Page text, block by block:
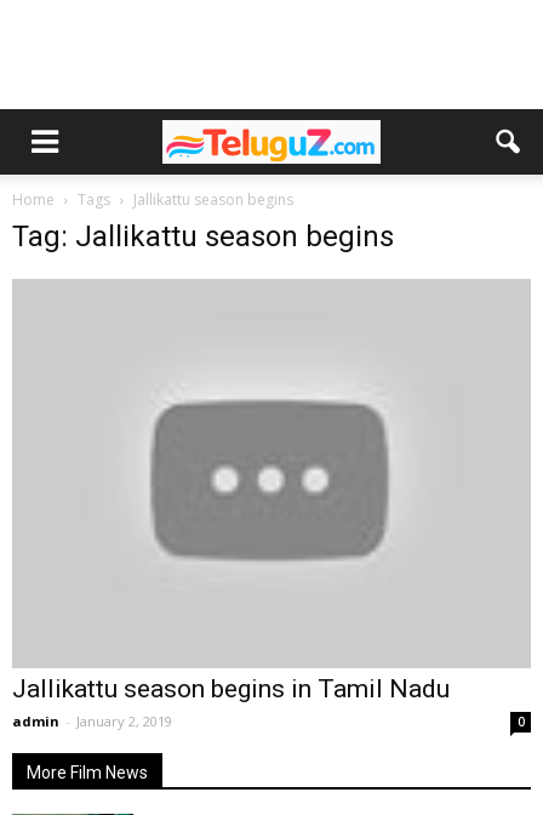
Home Tags Jallikattu season begins
Tag: Jallikattu season begins
Jallikattu season begins in Tamil Nadu
admin - January 2, 2019 0
More Film News